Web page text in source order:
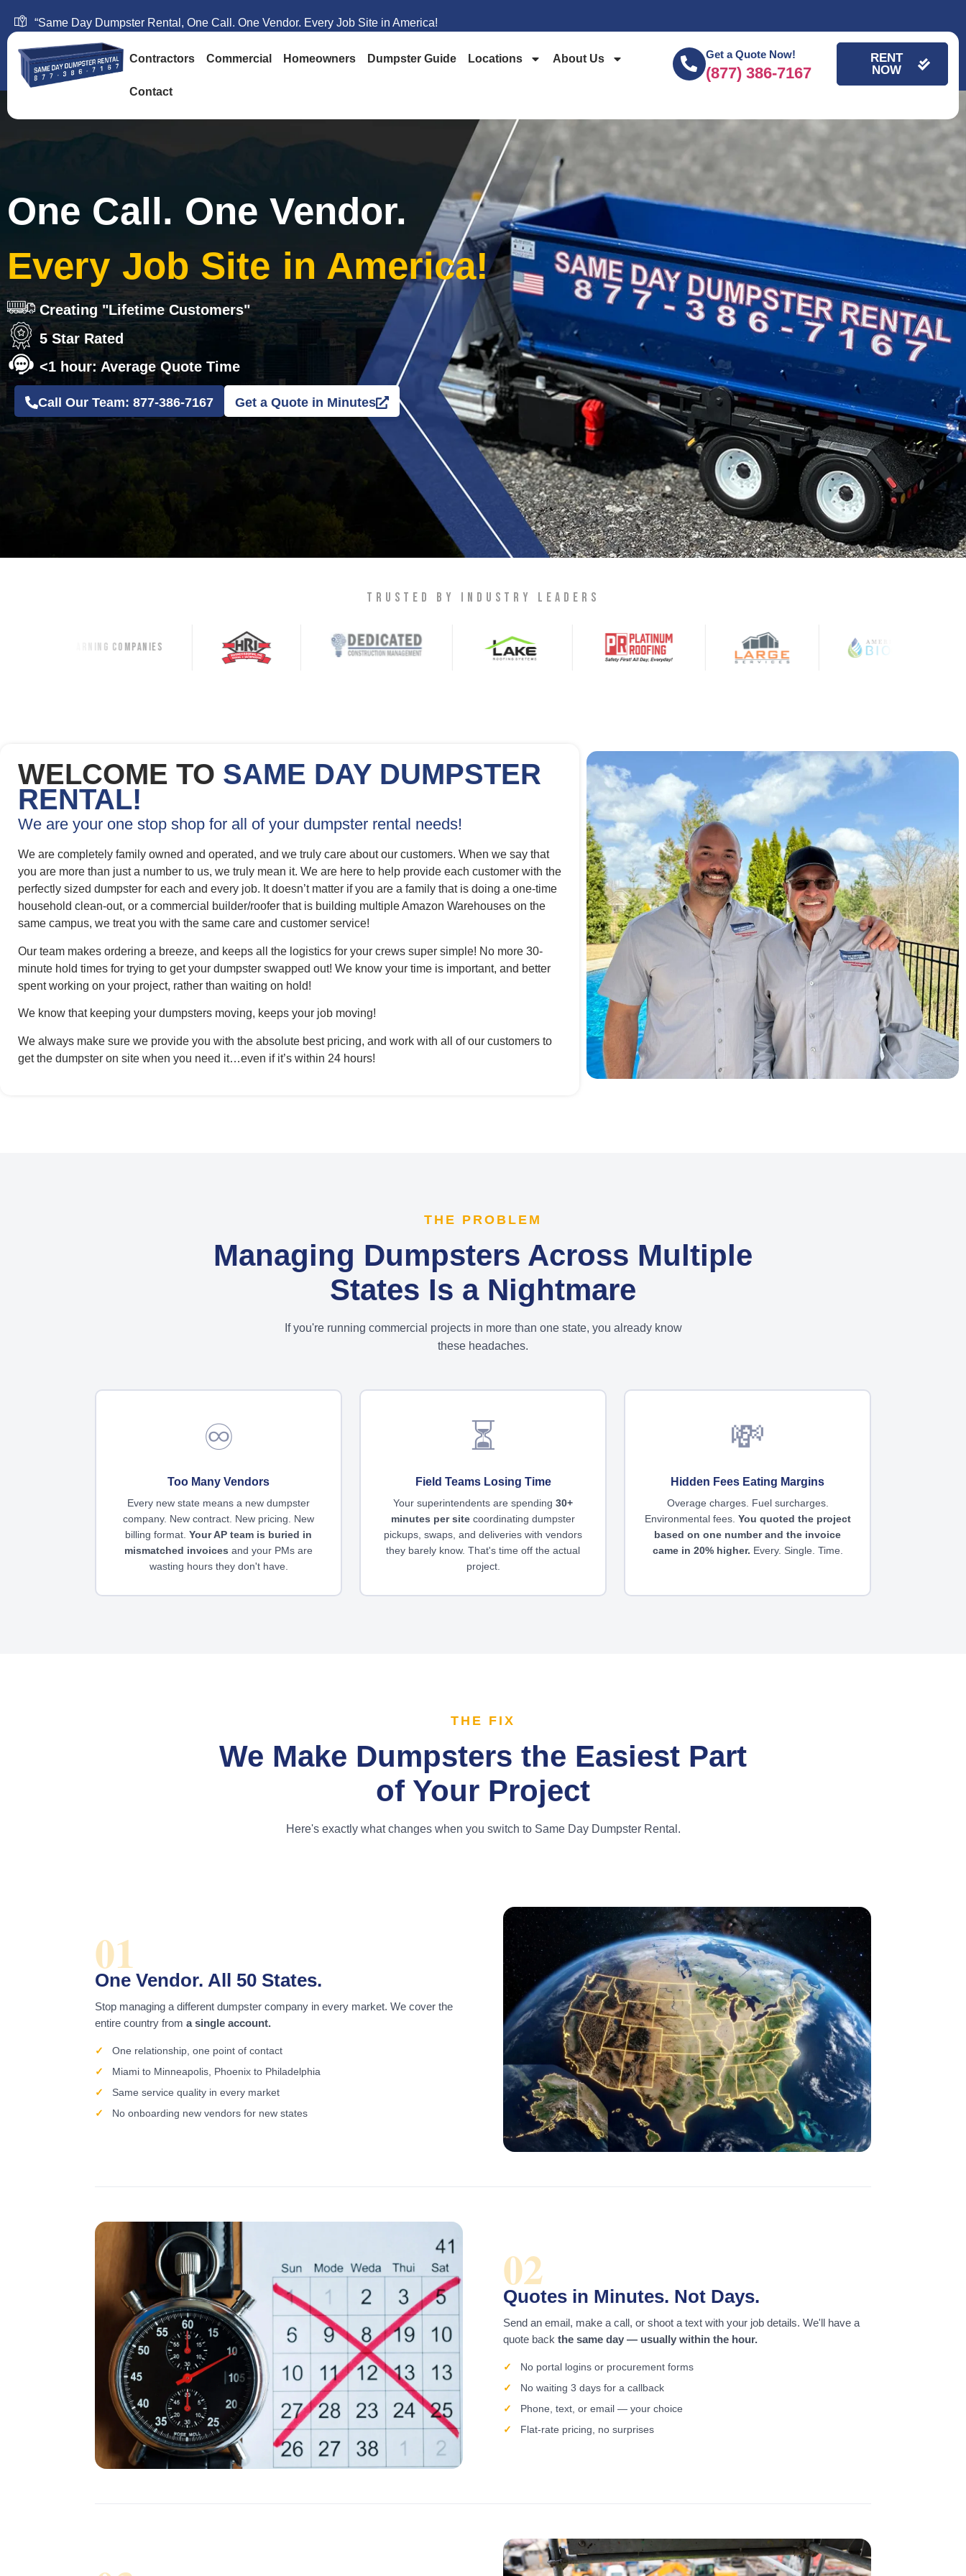
“Same Day Dumpster Rental, One Call. One Vendor. Every Job Site in America!
Contractors Commercial Homeowners Dumpster Guide Locations About Us
Contact
Get a Quote Now!
(877) 386-7167
RENT
NOW
One Call. One Vendor.
Every Job Site in America!
Creating "Lifetime Customers"
5 Star Rated
<1 hour: Average Quote Time
Call Our Team: 877-386-7167 Get a Quote in Minutes
TRUSTED BY INDUSTRY LEADERS
WELCOME TO SAME DAY DUMPSTER
RENTAL!
We are your one stop shop for all of your dumpster rental needs!
We are completely family owned and operated, and we truly care about our customers. When we say that
you are more than just a number to us, we truly mean it. We are here to help provide each customer with the
perfectly sized dumpster for each and every job. It doesn’t matter if you are a family that is doing a one-time
household clean-out, or a commercial builder/roofer that is building multiple Amazon Warehouses on the
same campus, we treat you with the same care and customer service!
Our team makes ordering a breeze, and keeps all the logistics for your crews super simple! No more 30-
minute hold times for trying to get your dumpster swapped out! We know your time is important, and better
spent working on your project, rather than waiting on hold!
We know that keeping your dumpsters moving, keeps your job moving!
We always make sure we provide you with the absolute best pricing, and work with all of our customers to
get the dumpster on site when you need it…even if it’s within 24 hours!
THE PROBLEM
Managing Dumpsters Across Multiple
States Is a Nightmare
If you're running commercial projects in more than one state, you already know
these headaches.
♾️
Too Many Vendors
Every new state means a new dumpster
company. New contract. New pricing. New
billing format. Your AP team is buried in
mismatched invoices and your PMs are
wasting hours they don't have.
⏳
Field Teams Losing Time
Your superintendents are spending 30+
minutes per site coordinating dumpster
pickups, swaps, and deliveries with vendors
they barely know. That's time off the actual
project.
💸
Hidden Fees Eating Margins
Overage charges. Fuel surcharges.
Environmental fees. You quoted the project
based on one number and the invoice
came in 20% higher. Every. Single. Time.
THE FIX
We Make Dumpsters the Easiest Part
of Your Project
Here's exactly what changes when you switch to Same Day Dumpster Rental.
01
One Vendor. All 50 States.
Stop managing a different dumpster company in every market. We cover the
entire country from a single account.
One relationship, one point of contact
Miami to Minneapolis, Phoenix to Philadelphia
Same service quality in every market
No onboarding new vendors for new states
02
Quotes in Minutes. Not Days.
Send an email, make a call, or shoot a text with your job details. We'll have a
quote back the same day — usually within the hour.
No portal logins or procurement forms
No waiting 3 days for a callback
Phone, text, or email — your choice
Flat-rate pricing, no surprises